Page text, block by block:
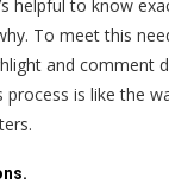
helpful to know
To meet this
and comment
is like the